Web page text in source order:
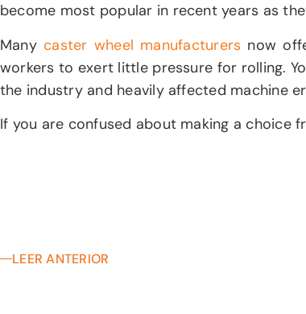
become most popular in recent years as
Many caster wheel manufacturers now
workers to exert little pressure for rolling.
the industry and heavily affected machine
If you are confused about making a choice
LEER ANTERIOR